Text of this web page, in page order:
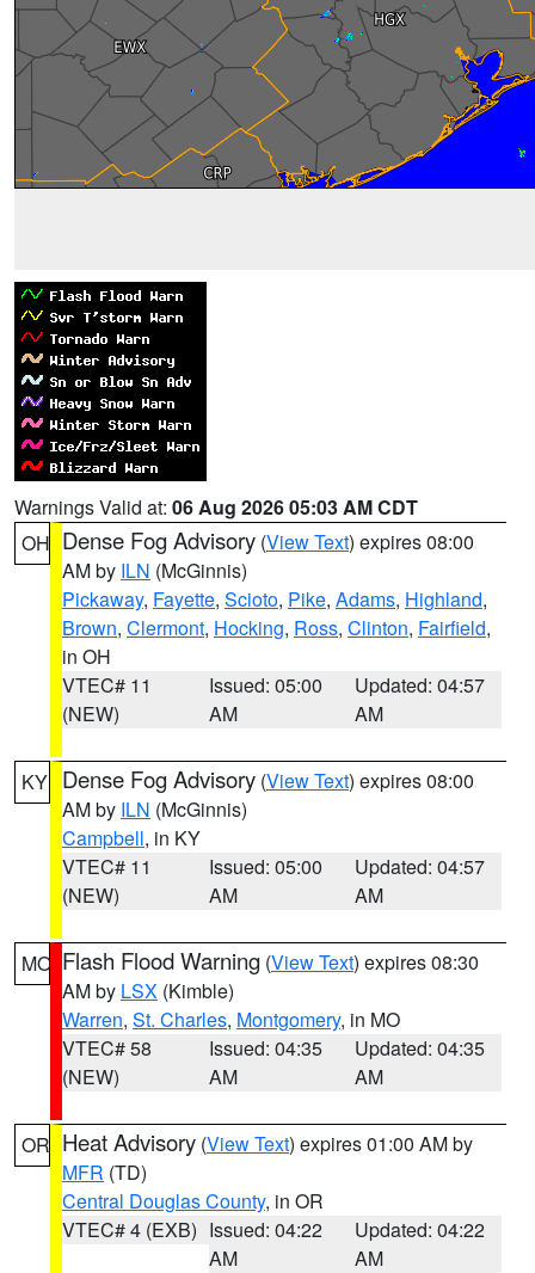
Warnings Valid at: 06 Aug 2026 05:03 AM CDT
OH Dense Fog Advisory (View Text) expires 08:00
AM by ILN (McGinnis)
Pickaway, Fayette, Scioto, Pike, Adams, Highland,
Brown, Clermont, Hocking, Ross, Clinton, Fairfield,
in OH
VTEC# 11
(NEW)
Issued: 05:00
AM
Updated: 04:57
AM
KY Dense Fog Advisory (View Text) expires 08:00
AM by ILN (McGinnis)
Campbell, in KY
VTEC# 11
(NEW)
Issued: 05:00
AM
Updated: 04:57
AM
MO Flash Flood Warning (View Text) expires 08:30
AM by LSX (Kimble)
Warren, St. Charles, Montgomery, in MO
VTEC# 58
(NEW)
Issued: 04:35
AM
Updated: 04:35
AM
OR Heat Advisory (View Text) expires 01:00 AM by
MFR (TD)
Central Douglas County, in OR
VTEC# 4 (EXB) Issued: 04:22
AM
Updated: 04:22
AM